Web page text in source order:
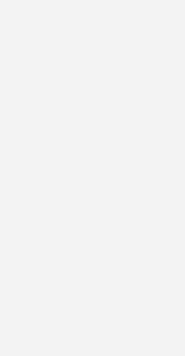
for larger C&I batteries at
segment remained concentrated
of integrated commercial battery
was the most represented product in
AELIO systems and KSTAR